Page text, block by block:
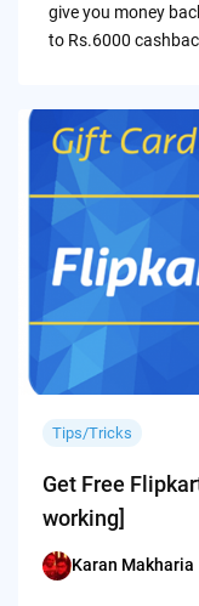
give you money
to Rs.6000
Tips/Tricks
Get Free
working]
Posted
Karan Makharia